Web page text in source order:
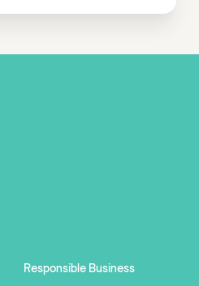
Responsible Business